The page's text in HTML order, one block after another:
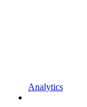
Analytics